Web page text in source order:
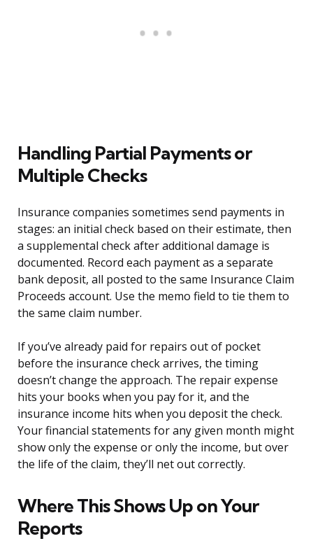
Handling Partial Payments or
Multiple Checks
Insurance companies sometimes send payments in
stages: an initial check based on their estimate, then
a supplemental check after additional damage is
documented. Record each payment as a separate
bank deposit, all posted to the same Insurance Claim
Proceeds account. Use the memo field to tie them to
the same claim number.
If you’ve already paid for repairs out of pocket
before the insurance check arrives, the timing
doesn’t change the approach. The repair expense
hits your books when you pay for it, and the
insurance income hits when you deposit the check.
Your financial statements for any given month might
show only the expense or only the income, but over
the life of the claim, they’ll net out correctly.
Where This Shows Up on Your
Reports